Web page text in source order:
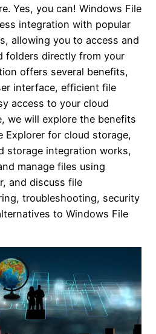
Yes, you can! Windows File
integration with popular
allowing you to access and
folders directly from your
offers several benefits,
interface, efficient file
access to your cloud
we will explore the benefits
Explorer for cloud storage,
storage integration works,
manage files using
and discuss file
troubleshooting, security
to Windows File